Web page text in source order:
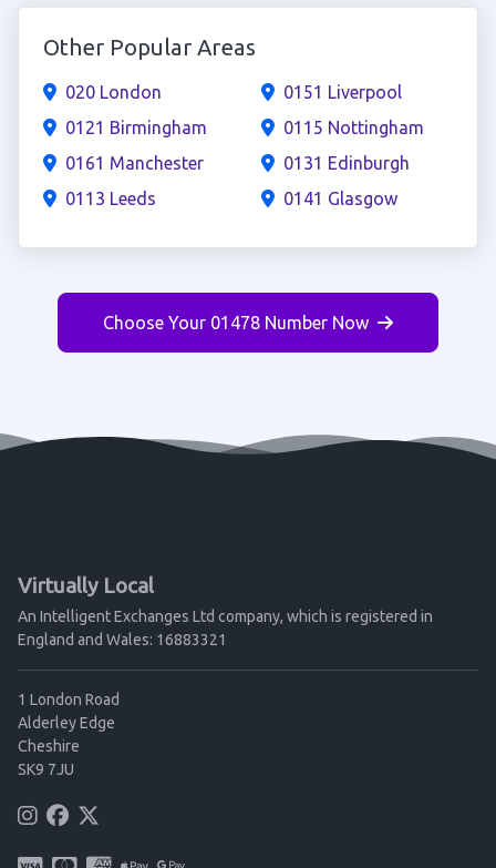
Other Popular Areas
020 London
0121 Birmingham
0161 Manchester
0113 Leeds
0151 Liverpool
0115 Nottingham
0131 Edinburgh
0141 Glasgow
Choose Your 01478 Number Now
Virtually Local
An Intelligent Exchanges Ltd company, which is registered in
England and Wales: 16883321
1 London Road
Alderley Edge
Cheshire
SK9 7JU